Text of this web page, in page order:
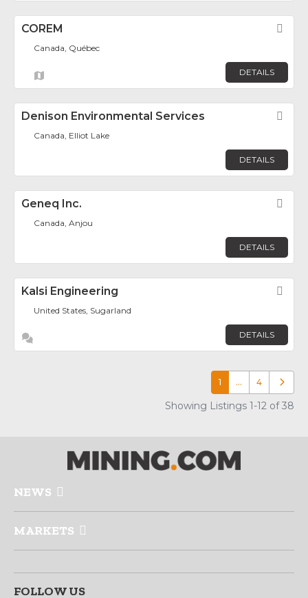
COREM
Canada, Québec
DETAILS
Denison Environmental Services
Canada, Elliot Lake
DETAILS
Geneq Inc.
Canada, Anjou
DETAILS
Kalsi Engineering
United States, Sugarland
DETAILS
1 … 4 Older
Showing Listings 1-12 of 38
NEWS
MARKETS
FOLLOW US